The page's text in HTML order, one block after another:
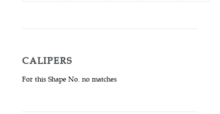
CALIPERS
For this Shape No. no matches